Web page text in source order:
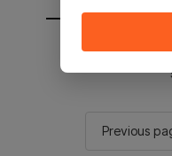
You will be
Previous